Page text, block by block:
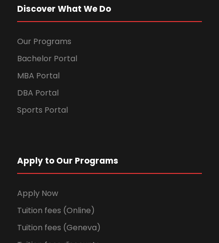
Discover What We Do
Our Programs
Bachelor Portal
MBA Portal
DBA Portal
Sports Portal
Apply to Our Programs
Apply Now
Tuition fees (Online)
Tuition fees (Geneva)